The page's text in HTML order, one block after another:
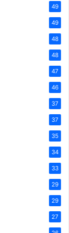
49
49
48
48
47
46
37
37
35
34
33
29
29
27